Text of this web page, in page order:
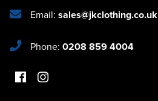
Email: sales@jkclothing.co.uk
Phone: 0208 859 4004